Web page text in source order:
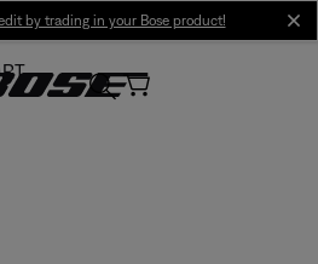
by trading in your Bose product!